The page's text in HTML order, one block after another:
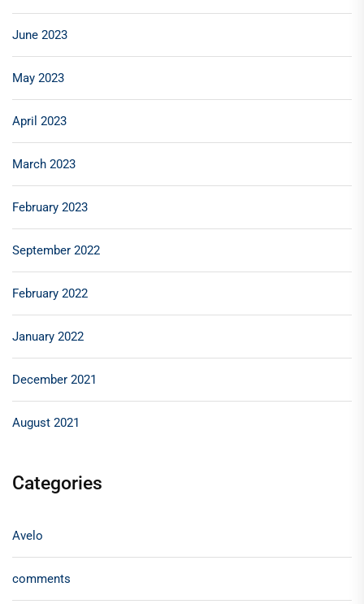
June 2023
May 2023
April 2023
March 2023
February 2023
September 2022
February 2022
January 2022
December 2021
August 2021
Categories
Avelo
comments